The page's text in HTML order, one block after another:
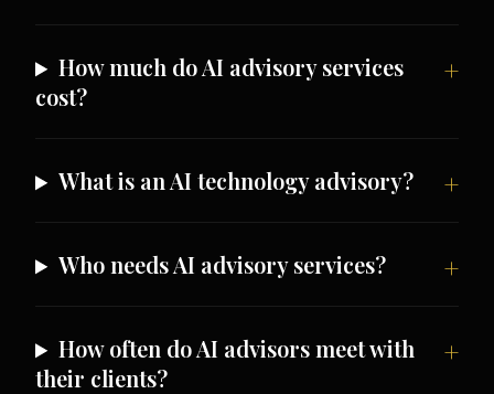
How much do AI advisory services
cost?
What is an AI technology advisory?
Who needs AI advisory services?
How often do AI advisors meet with
their clients?